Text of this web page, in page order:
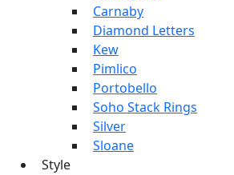
Carnaby
Diamond Letters
Kew
Pimlico
Portobello
Soho Stack Rings
Silver
Sloane
Style